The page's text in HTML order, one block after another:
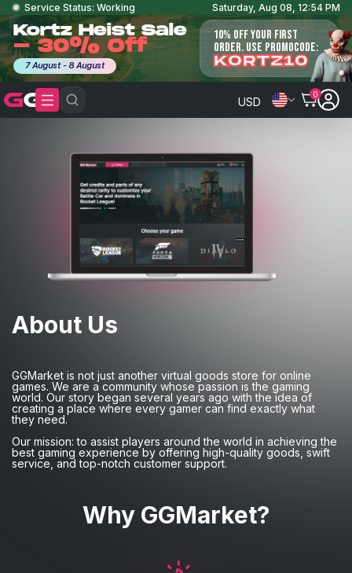
Service Status: Working Saturday, Aug 08, 12:54 PM
Kortz Heist Sale
- 30% Off
7 August - 8 August
10% OFF YOUR FIRST
ORDER. USE PROMOCODE:
KORTZ10
USD
0
About Us
GGMarket is not just another virtual goods store for online
games. We are a community whose passion is the gaming
world. Our story began several years ago with the idea of
creating a place where every gamer can find exactly what
they need.
Our mission: to assist players around the world in achieving the
best gaming experience by offering high-quality goods, swift
service, and top-notch customer support.
Why GGMarket?